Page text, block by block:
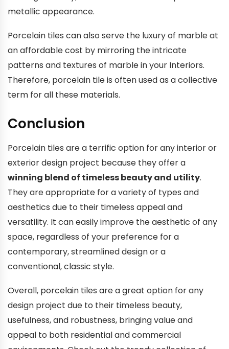
metallic appearance.
Porcelain tiles can also serve the luxury of marble at
an affordable cost by mirroring the intricate
patterns and textures of marble in your Interiors.
Therefore, porcelain tile is often used as a collective
term for all these materials.
Conclusion
Porcelain tiles are a terrific option for any interior or
exterior design project because they offer a
winning blend of timeless beauty and utility.
They are appropriate for a variety of types and
aesthetics due to their timeless appeal and
versatility. It can easily improve the aesthetic of any
space, regardless of your preference for a
contemporary, streamlined design or a
conventional, classic style.
Overall, porcelain tiles are a great option for any
design project due to their timeless beauty,
usefulness, and robustness, bringing value and
appeal to both residential and commercial